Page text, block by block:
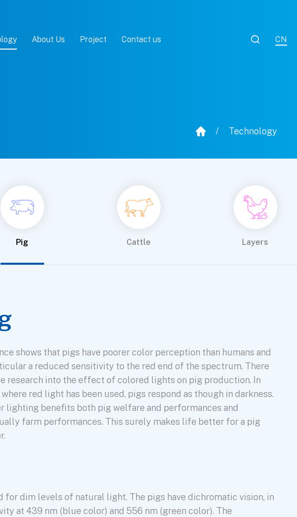
About Us Project Contact us CN

/ Technology
Pig Cattle Layers
shows that pigs have poorer color perception than humans and
a reduced sensitivity to the red end of the spectrum. There
research into the effect of colored lights on pig production. In
where red light has been used, pigs respond as though in darkness.
lighting benefits both pig welfare and performances and
farm performances. This surely makes life better for a pig
dim levels of natural light. The pigs have dichromatic vision, in
at 439 nm (blue color) and 556 nm (green color). The